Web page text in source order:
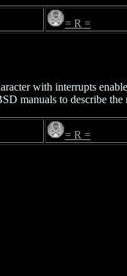
= R =
with interrupts
manuals to describe the
= R =